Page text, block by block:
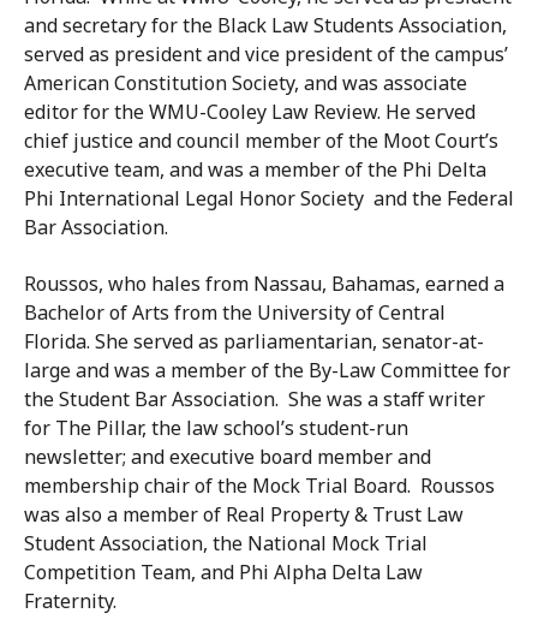
and secretary for the Black Law Students Association,
served as president and vice president of the campus’
American Constitution Society, and was associate
editor for the WMU-Cooley Law Review. He served
chief justice and council member of the Moot Court’s
executive team, and was a member of the Phi Delta
Phi International Legal Honor Society and the Federal
Bar Association.
Roussos, who hales from Nassau, Bahamas, earned a
Bachelor of Arts from the University of Central
Florida. She served as parliamentarian, senator-at-
large and was a member of the By-Law Committee for
the Student Bar Association. She was a staff writer
for The Pillar, the law school’s student-run
newsletter; and executive board member and
membership chair of the Mock Trial Board. Roussos
was also a member of Real Property & Trust Law
Student Association, the National Mock Trial
Competition Team, and Phi Alpha Delta Law
Fraternity.